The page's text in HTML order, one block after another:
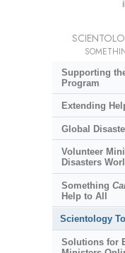
Supporting
Program
Extending
Global
Volunteer
Disasters
Something
Help to All
Scientology
Solutions for